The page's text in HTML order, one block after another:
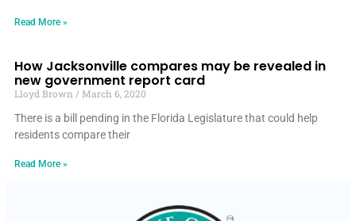
Read More »
How Jacksonville compares may be revealed in
new government report card
Lloyd Brown
March 6, 2020
There is a bill pending in the Florida Legislature that could help
residents compare their
Read More »